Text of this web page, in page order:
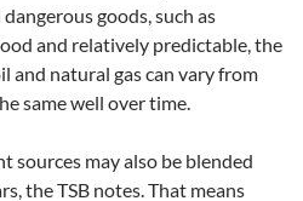
goods, such as
and relatively predictable, the
and natural gas can vary from
same well over time.
sources may also be blended
the TSB notes. That means